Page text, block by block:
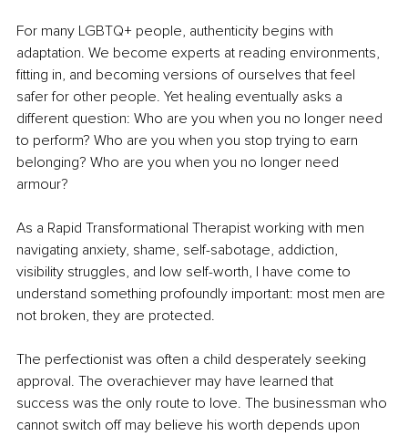
For many LGBTQ+ people, authenticity begins with
adaptation. We become experts at reading environments,
fitting in, and becoming versions of ourselves that feel
safer for other people. Yet healing eventually asks a
different question: Who are you when you no longer need
to perform? Who are you when you stop trying to earn
belonging? Who are you when you no longer need
armour?
As a Rapid Transformational Therapist working with men
navigating anxiety, shame, self-sabotage, addiction,
visibility struggles, and low self-worth, I have come to
understand something profoundly important: most men are
not broken, they are protected.
The perfectionist was often a child desperately seeking
approval. The overachiever may have learned that
success was the only route to love. The businessman who
cannot switch off may believe his worth depends upon